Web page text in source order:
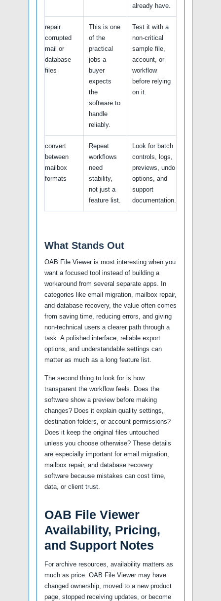
already have.
repair
corrupted
mail or
database
files
This is one
of the
practical
jobs a
buyer
expects
the
software to
handle
reliably.
Test it with a
non-critical
sample file,
account, or
workflow
before relying
on it.
convert
between
mailbox
formats
Repeat
workflows
need
stability,
not just a
feature list.
Look for batch
controls, logs,
previews, undo
options, and
support
documentation.
What Stands Out
OAB File Viewer is most interesting when you
want a focused tool instead of building a
workaround from several separate apps. In
categories like email migration, mailbox repair,
and database recovery, the value often comes
from saving time, reducing errors, and giving
non-technical users a clearer path through a
task. A polished interface, reliable export
options, and understandable settings can
matter as much as a long feature list.
The second thing to look for is how
transparent the workflow feels. Does the
software show a preview before making
changes? Does it explain quality settings,
destination folders, or account permissions?
Does it keep the original files untouched
unless you choose otherwise? These details
are especially important for email migration,
mailbox repair, and database recovery
software because mistakes can cost time,
data, or client trust.
OAB File Viewer
Availability, Pricing,
and Support Notes
For archive resources, availability matters as
much as price. OAB File Viewer may have
changed ownership, moved to a new product
page, stopped receiving updates, or become